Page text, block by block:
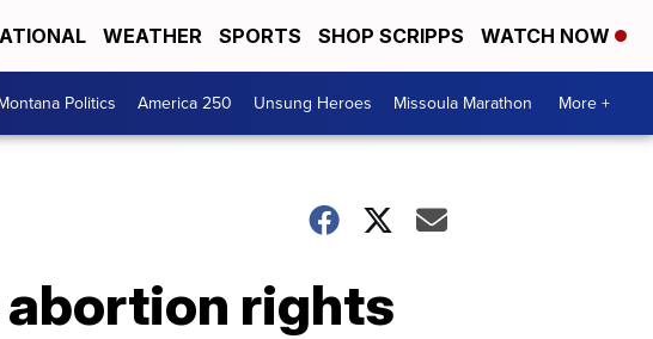
WEATHER SPORTS SHOP SCRIPPS WATCH NOW
Politics America 250 Unsung Heroes Missoula Marathon More +
rights